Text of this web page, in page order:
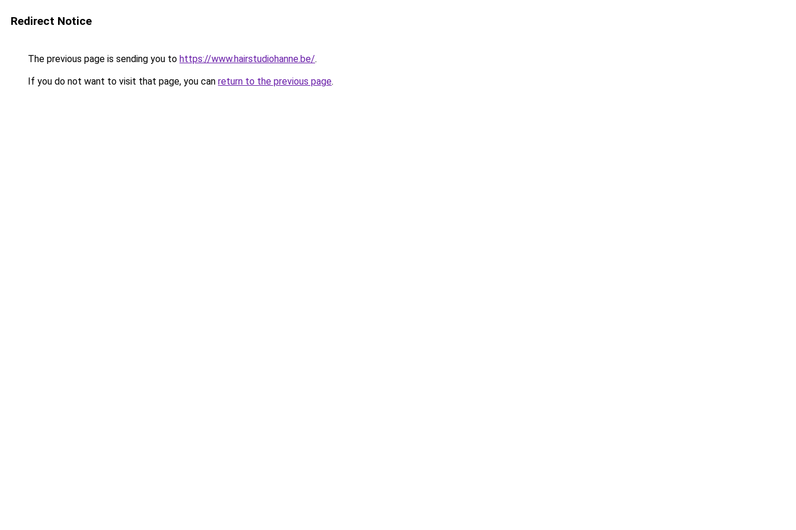
Redirect Notice
The previous page is sending you to https://www.hairstudiohanne.be/.
If you do not want to visit that page, you can return to the previous page.